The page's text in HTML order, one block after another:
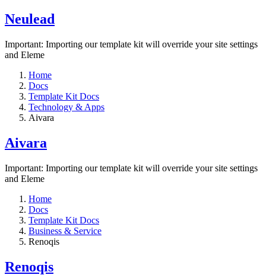
Neulead
Important: Importing our template kit will override your site settings
and Eleme
Home
Docs
Template Kit Docs
Technology & Apps
Aivara
Aivara
Important: Importing our template kit will override your site settings
and Eleme
Home
Docs
Template Kit Docs
Business & Service
Renoqis
Renoqis